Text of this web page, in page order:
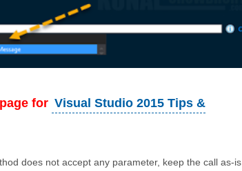
for Visual Studio 2015 Tips &
does not accept any parameter, keep the call as-is